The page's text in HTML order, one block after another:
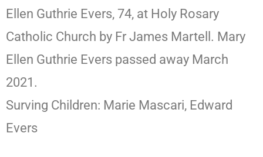
Ellen Guthrie Evers, 74, at Holy Rosary
Catholic Church by Fr James Martell. Mary
Ellen Guthrie Evers passed away March
2021.
Surving Children: Marie Mascari, Edward
Evers